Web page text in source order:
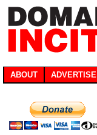
ABOUT ADVERTISE